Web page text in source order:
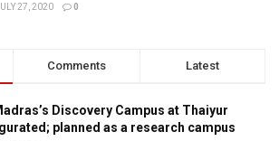
27, 2020 0
Comments Latest
Discovery Campus at Thaiyur
planned as a research campus